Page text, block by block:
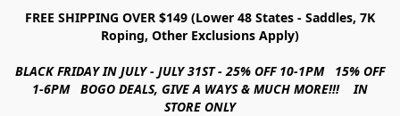
FREE SHIPPING OVER $149 (Lower 48 States - Saddles, 7K
Roping, Other Exclusions Apply)
BLACK FRIDAY IN JULY - JULY 31ST - 25% OFF 10-1PM 15% OFF
1-6PM BOGO DEALS, GIVE A WAYS & MUCH MORE!!! IN
STORE ONLY